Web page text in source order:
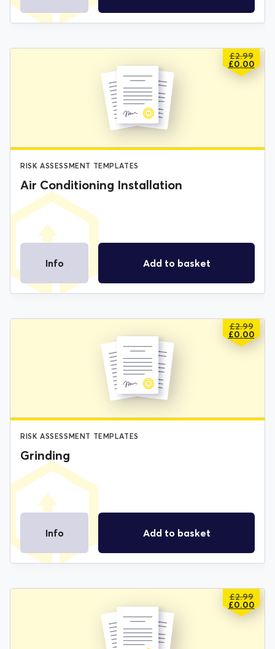
£2.99
PRICE
£0.00
PRICE
RISK ASSESSMENT TEMPLATES
Air Conditioning Installation
Info Add to basket
£2.99
PRICE
£0.00
PRICE
RISK ASSESSMENT TEMPLATES
Grinding
Info Add to basket
£2.99
PRICE
£0.00
PRICE